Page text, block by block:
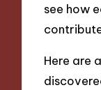
see how
Here are